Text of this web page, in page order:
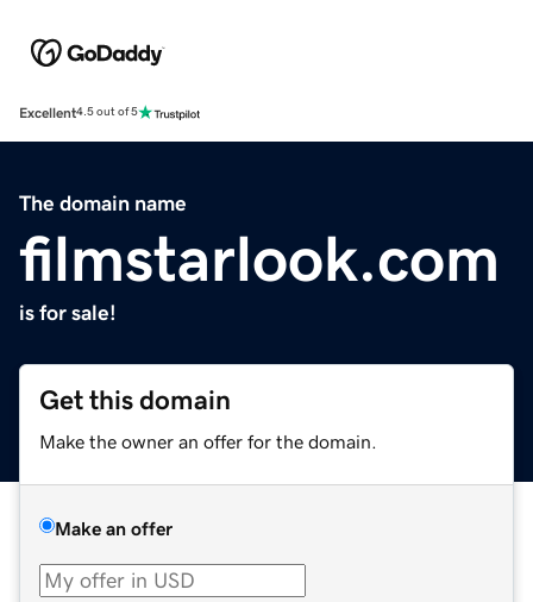
Excellent4.5 out of 5
The domain name
filmstarlook.com
is for sale!
Get this domain
Make the owner an offer for the domain.
Make an offer